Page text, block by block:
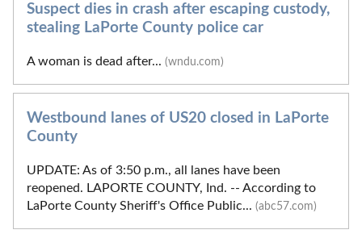
Suspect dies in crash after escaping custody,
stealing LaPorte County police car
A woman is dead after... (wndu.com)
Westbound lanes of US20 closed in LaPorte
County
UPDATE: As of 3:50 p.m., all lanes have been
reopened. LAPORTE COUNTY, Ind. -- According to
LaPorte County Sheriff's Office Public... (abc57.com)